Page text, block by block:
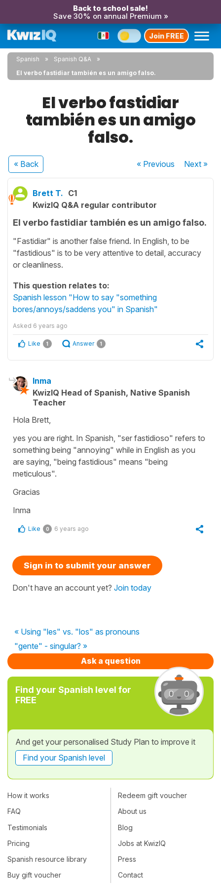
Back to school sale!
Save 30% on annual Premium »
Join FREE
Spanish
Spanish Q&A
El verbo fastidiar también es un amigo falso.
El verbo fastidiar
también es un amigo
falso.
« Back « Previous Next»
Brett T. C1
KwizIQ Q&A regular contributor
El verbo fastidiar también es un amigo falso.
"Fastidiar" is another false friend. In English, to be
"fastidious" is to be very attentive to detail, accuracy
or cleanliness.
This question relates to:
Spanish lesson "How to say "something
bores/annoys/saddens you" in Spanish"
Asked 6 years ago
Like 1 Answer 1
Inma
KwizIQ Head of Spanish, Native Spanish
Teacher
Hola Brett,
yes you are right. In Spanish, "ser fastidioso" refers to
something being "annoying" while in English as you
are saying, "being fastidious" means "being
meticulous".
Gracias
Inma
Like 0 6 years ago
Sign in to submit your answer
Don't have an account yet? Join today
« Using "les" vs. "los" as pronouns
"gente" - singular? »
Ask a question
Find your Spanish level for
FREE
And get your personalised Study Plan to improve it
Find your Spanish level
How it works
FAQ
Testimonials
Pricing
Spanish resource library
Buy gift voucher
Redeem gift voucher
About us
Blog
Jobs at KwizIQ
Press
Contact